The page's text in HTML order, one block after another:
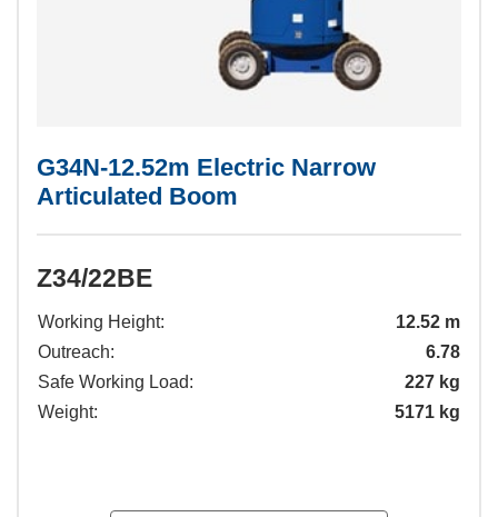
G34N-12.52m Electric Narrow
Articulated Boom
Z34/22BE
Working Height:
12.52 m
Outreach:
6.78
Safe Working Load:
227 kg
Weight:
5171 kg